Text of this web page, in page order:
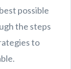
possible
the steps
to